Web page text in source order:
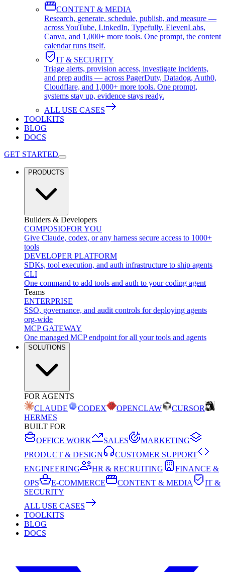
CONTENT & MEDIA
Research, generate, schedule, publish, and measure —
across YouTube, LinkedIn, Typefully, ElevenLabs,
Canva, and 1,000+ more tools. One prompt, the content
calendar runs itself.
IT & SECURITY
Triage alerts, provision access, investigate incidents,
and prep audits — across PagerDuty, Datadog, Auth0,
Cloudflare, and 1,000+ more tools. One prompt,
systems stay up, evidence stays ready.
ALL USE CASES
TOOLKITS
BLOG
DOCS
GET STARTED
PRODUCTS
Builders & Developers
COMPOSIOFOR YOU
Give Claude, codex, or any harness secure access to 1000+
tools
DEVELOPER PLATFORM
SDKs, tool execution, and auth infrastructure to ship agents
CLI
One command to add tools and auth to your coding agent
Teams
ENTERPRISE
SSO, governance, and audit controls for deploying agents
org-wide
MCP GATEWAY
One managed MCP endpoint for all your tools and agents
SOLUTIONS
FOR AGENTS
CLAUDE
CODEX OPENCLAW
CURSOR
HERMES
BUILT FOR
OFFICE WORK
SALES
MARKETING
PRODUCT & DESIGN
CUSTOMER SUPPORT
ENGINEERING
HR & RECRUITING
FINANCE &
OPS
E-COMMERCE CONTENT & MEDIA
IT &
SECURITY
ALL USE CASES
TOOLKITS
BLOG
DOCS